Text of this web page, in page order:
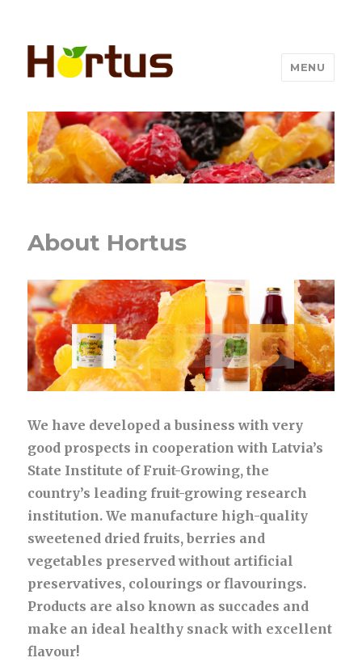
MENU
About Hortus
We have developed a business with very
good prospects in cooperation with Latvia’s
State Institute of Fruit-Growing, the
country’s leading fruit-growing research
institution. We manufacture high-quality
sweetened dried fruits, berries and
vegetables preserved without artificial
preservatives, colourings or flavourings.
Products are also known as succades and
make an ideal healthy snack with excellent
flavour!